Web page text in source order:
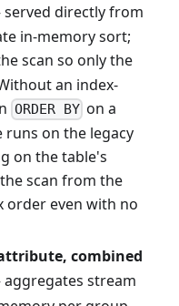
directly from
in-memory sort;
scan so only the
an index-
ORDER BYon a
on the legacy
on the table's
scan from the
order even with no
combined
stream